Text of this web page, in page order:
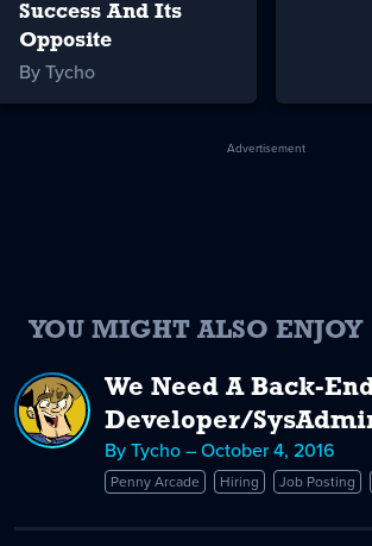
Success And Its
Opposite
By Tycho
Advertisement
YOU MIGHT ALSO ENJOY
We Need A Back-
Developer/
By Tycho – October 4, 2016
Penny Arcade Hiring Job Posting